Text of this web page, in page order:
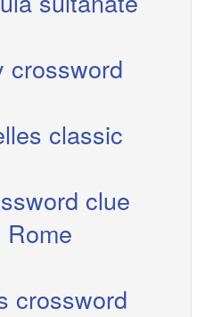
crossword
classic
clue
crossword